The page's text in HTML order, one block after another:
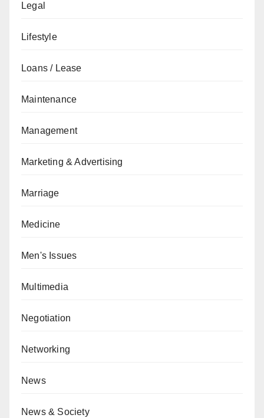
Legal
Lifestyle
Loans / Lease
Maintenance
Management
Marketing & Advertising
Marriage
Medicine
Men's Issues
Multimedia
Negotiation
Networking
News
News & Society